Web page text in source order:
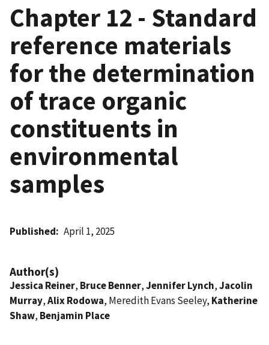
Chapter 12 - Standard
reference materials
for the determination
of trace organic
constituents in
environmental
samples
Published April 1, 2025
Author(s)
Jessica Reiner, Bruce Benner,Jennifer Lynch,Jacolin
Murray,Alix Rodowa, Meredith Evans Seeley, Katherine
Shaw, Benjamin Place